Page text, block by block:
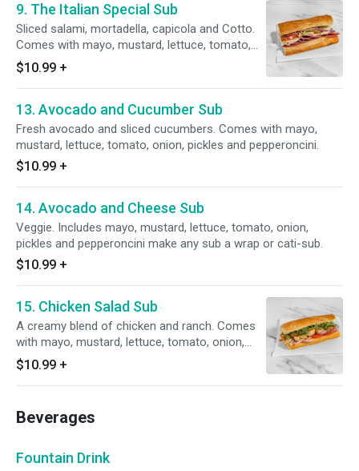
9. The Italian Special Sub
Sliced salami, mortadella, capicola and Cotto.
Comes with mayo, mustard, lettuce, tomato,
onion, pickles and pepperoncini.
$10.99 +
13. Avocado and Cucumber Sub
Fresh avocado and sliced cucumbers. Comes with mayo,
mustard, lettuce, tomato, onion, pickles and pepperoncini.
$10.99 +
14. Avocado and Cheese Sub
Veggie. Includes mayo, mustard, lettuce, tomato, onion,
pickles and pepperoncini make any sub a wrap or cati-sub.
$10.99 +
15. Chicken Salad Sub
A creamy blend of chicken and ranch. Comes
with mayo, mustard, lettuce, tomato, onion,
pickles and pepperoncini.
$10.99 +
Beverages
Fountain Drink